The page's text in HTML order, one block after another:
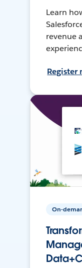
Learn
revenue
Register
On-